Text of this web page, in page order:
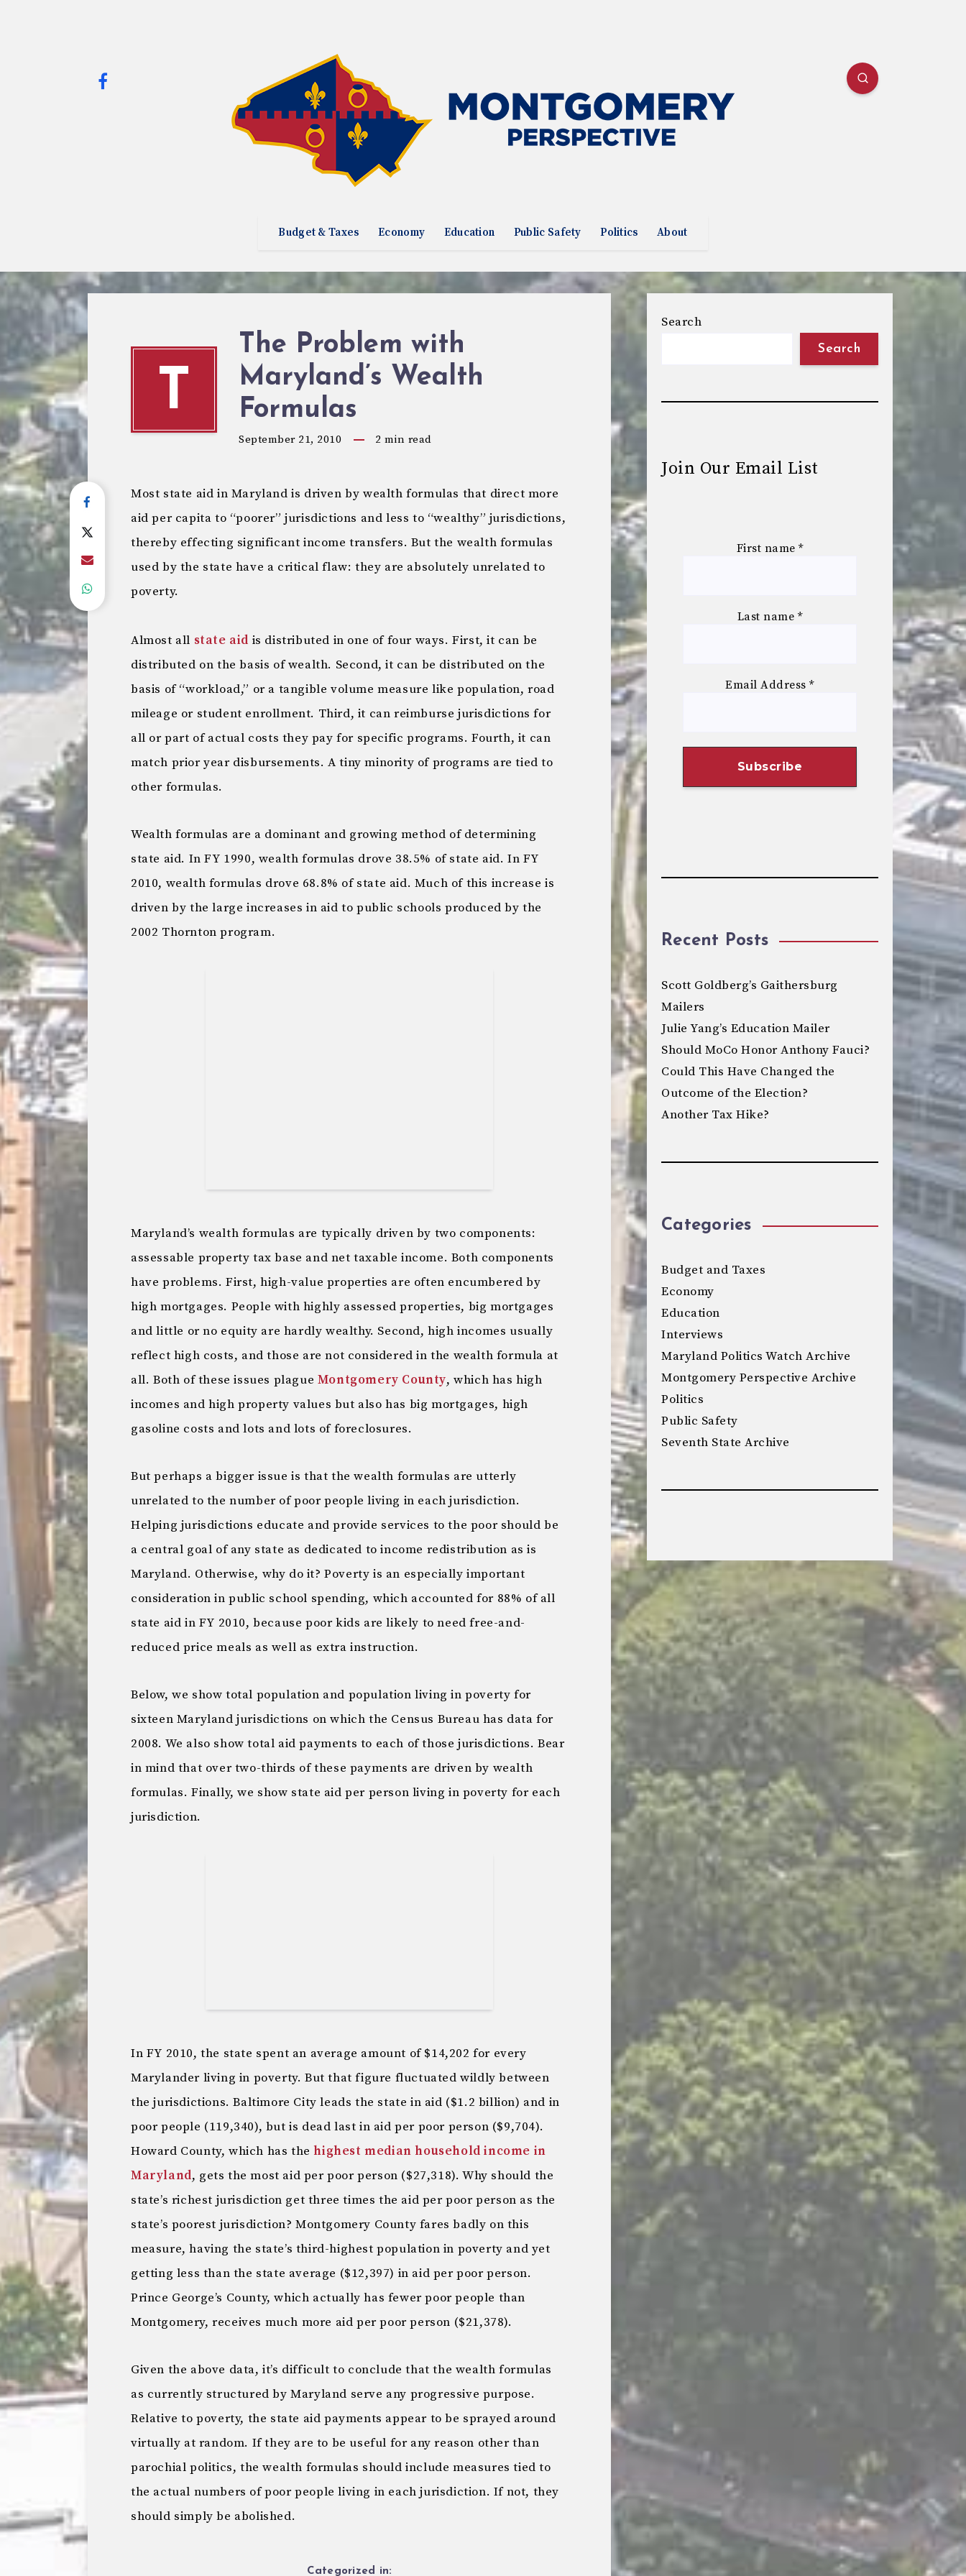
Budget & Taxes Economy Education Public Safety Politics About
T
The Problem with
Maryland’s Wealth
Formulas
September 21, 2010 2 min read
Most state aid in Maryland is driven by wealth formulas that direct more
aid per capita to “poorer” jurisdictions and less to “wealthy” jurisdictions,
thereby effecting significant income transfers. But the wealth formulas
used by the state have a critical flaw: they are absolutely unrelated to
poverty.
Almost all state aid is distributed in one of four ways. First, it can be
distributed on the basis of wealth. Second, it can be distributed on the
basis of “workload,” or a tangible volume measure like population, road
mileage or student enrollment. Third, it can reimburse jurisdictions for
all or part of actual costs they pay for specific programs. Fourth, it can
match prior year disbursements. A tiny minority of programs are tied to
other formulas.
Wealth formulas are a dominant and growing method of determining
state aid. In FY 1990, wealth formulas drove 38.5% of state aid. In FY
2010, wealth formulas drove 68.8% of state aid. Much of this increase is
driven by the large increases in aid to public schools produced by the
2002 Thornton program.
Maryland’s wealth formulas are typically driven by two components:
assessable property tax base and net taxable income. Both components
have problems. First, high-value properties are often encumbered by
high mortgages. People with highly assessed properties, big mortgages
and little or no equity are hardly wealthy. Second, high incomes usually
reflect high costs, and those are not considered in the wealth formula at
all. Both of these issues plague Montgomery County, which has high
incomes and high property values but also has big mortgages, high
gasoline costs and lots and lots of foreclosures.
But perhaps a bigger issue is that the wealth formulas are utterly
unrelated to the number of poor people living in each jurisdiction.
Helping jurisdictions educate and provide services to the poor should be
a central goal of any state as dedicated to income redistribution as is
Maryland. Otherwise, why do it? Poverty is an especially important
consideration in public school spending, which accounted for 88% of all
state aid in FY 2010, because poor kids are likely to need free-and-
reduced price meals as well as extra instruction.
Below, we show total population and population living in poverty for
sixteen Maryland jurisdictions on which the Census Bureau has data for
2008. We also show total aid payments to each of those jurisdictions. Bear
in mind that over two-thirds of these payments are driven by wealth
formulas. Finally, we show state aid per person living in poverty for each
jurisdiction.
In FY 2010, the state spent an average amount of $14,202 for every
Marylander living in poverty. But that figure fluctuated wildly between
the jurisdictions. Baltimore City leads the state in aid ($1.2 billion) and in
poor people (119,340), but is dead last in aid per poor person ($9,704).
Howard County, which has thehighest median household income in
Maryland, gets the most aid per poor person ($27,318). Why should the
state’s richest jurisdiction get three times the aid per poor person as the
state’s poorest jurisdiction? Montgomery County fares badly on this
measure, having the state’s third-highest population in poverty and yet
getting less than the state average ($12,397) in aid per poor person.
Prince George’s County, which actually has fewer poor people than
Montgomery, receives much more aid per poor person ($21,378).
Given the above data, it’s difficult to conclude that the wealth formulas
as currently structured by Maryland serve any progressive purpose.
Relative to poverty, the state aid payments appear to be sprayed around
virtually at random. If they are to be useful for any reason other than
parochial politics, the wealth formulas should include measures tied to
the actual numbers of poor people living in each jurisdiction. If not, they
should simply be abolished.
Categorized in:
Search
Search
Join Our Email List
First name *
Last name *
Email Address*
Recent Posts
Scott Goldberg’s Gaithersburg
Mailers
Julie Yang’s Education Mailer
Should MoCo Honor Anthony Fauci?
Could This Have Changed the
Outcome of the Election?
Another Tax Hike?
Categories
Budget and Taxes
Economy
Education
Interviews
Maryland Politics Watch Archive
Montgomery Perspective Archive
Politics
Public Safety
Seventh State Archive